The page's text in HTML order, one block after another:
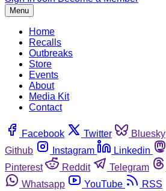
Menu
Home
Recalls
Outbreaks
Store
Events
About
Media Kit
Contact
Facebook Twitter Bluesky
Github
Instagram Linkedin
Pinterest
Reddit Telegram
Whatsapp
YouTube RSS